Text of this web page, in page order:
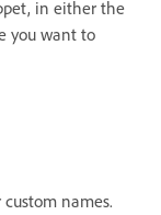
in either the
you want to
names.